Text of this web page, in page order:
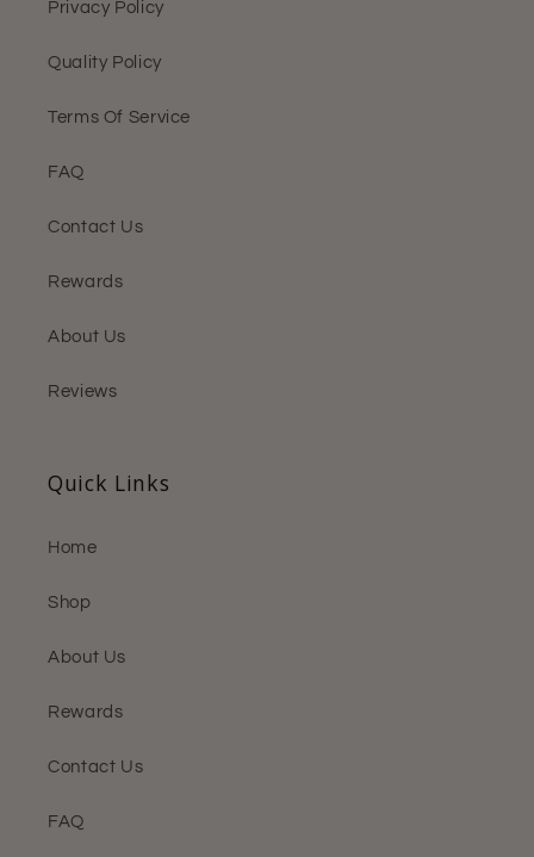
Privacy Policy
Quality Policy
Terms Of Service
FAQ
Contact Us
Rewards
About Us
Reviews
Quick Links
Home
Shop
About Us
Rewards
Contact Us
FAQ